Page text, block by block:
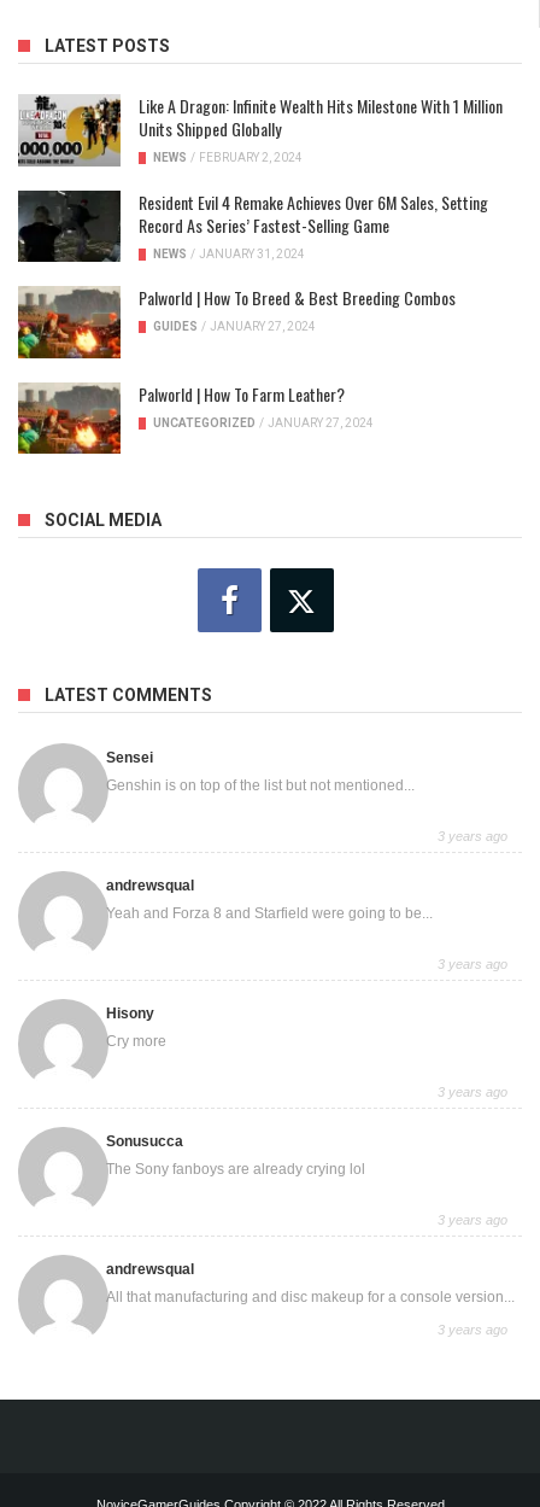
LATEST POSTS
Like A Dragon: Infinite Wealth Hits Milestone With 1 Million
Units Shipped Globally
NEWS / FEBRUARY 2, 2024
Resident Evil 4 Remake Achieves Over 6M Sales, Setting
Record As Series’ Fastest-Selling Game
NEWS / JANUARY 31, 2024
Palworld | How To Breed & Best Breeding Combos
GUIDES / JANUARY 27, 2024
Palworld | How To Farm Leather?
UNCATEGORIZED / JANUARY 27, 2024
SOCIAL MEDIA
LATEST COMMENTS
Sensei
Genshin is on top of the list but not mentioned...
3 years ago
andrewsqual
Yeah and Forza 8 and Starfield were going to be...
3 years ago
Hisony
Cry more
3 years ago
Sonusucca
The Sony fanboys are already crying lol
3 years ago
andrewsqual
All that manufacturing and disc makeup for a console version...
3 years ago